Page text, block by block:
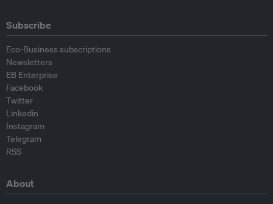
Subscribe
Eco-Business subscriptions
Newsletters
EB Enterprise
Facebook
Twitter
Linkedin
Instagram
Telegram
RSS
About